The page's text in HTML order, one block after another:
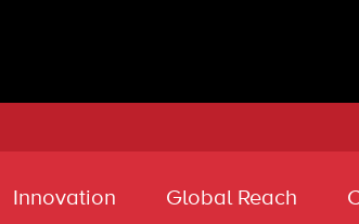
Innovation Global Reach